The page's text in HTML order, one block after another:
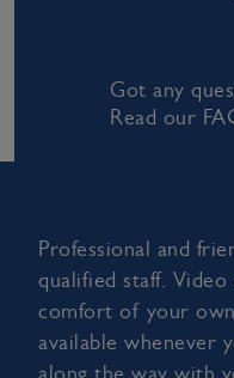
Got any
Read our
Professional and
qualified staff.
comfort of your
available whenever
along the way with